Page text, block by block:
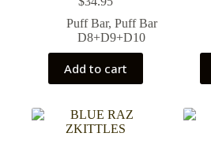
Puff Bar, Puff Bar
D8+D9+D10
Add to cart